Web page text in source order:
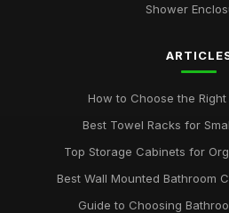
Shower
How to Choose the Right
Best Towel Racks for
Top Storage Cabinets for
Best Wall Mounted Bathroom
Guide to Choosing